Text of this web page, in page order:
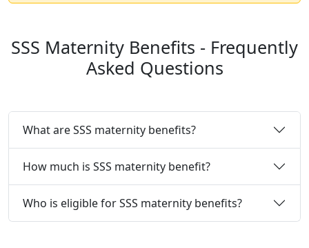
SSS Maternity Benefits - Frequently
Asked Questions
What are SSS maternity benefits?
How much is SSS maternity benefit?
Who is eligible for SSS maternity benefits?